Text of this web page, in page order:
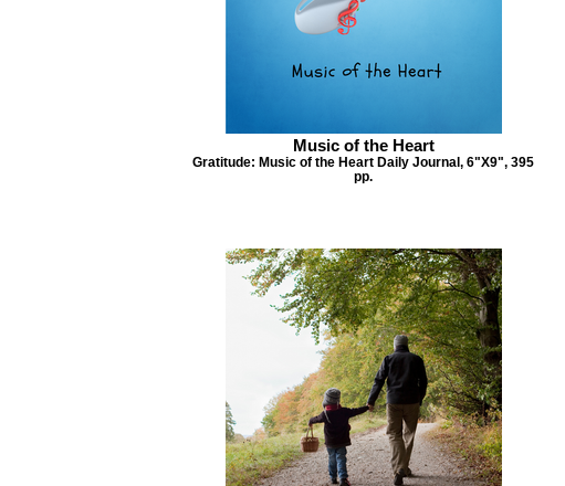
Attitude of Gratitude Daily Journal, 6”X9”,
395 pp.
Music of the Heart
Gratitude: Music of the Heart Daily Journal, 6"X9", 395
pp.